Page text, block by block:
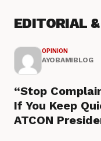
EDITORIAL
OPINION
AYOBAMIBLOG
“Stop
If You Keep
ATCON